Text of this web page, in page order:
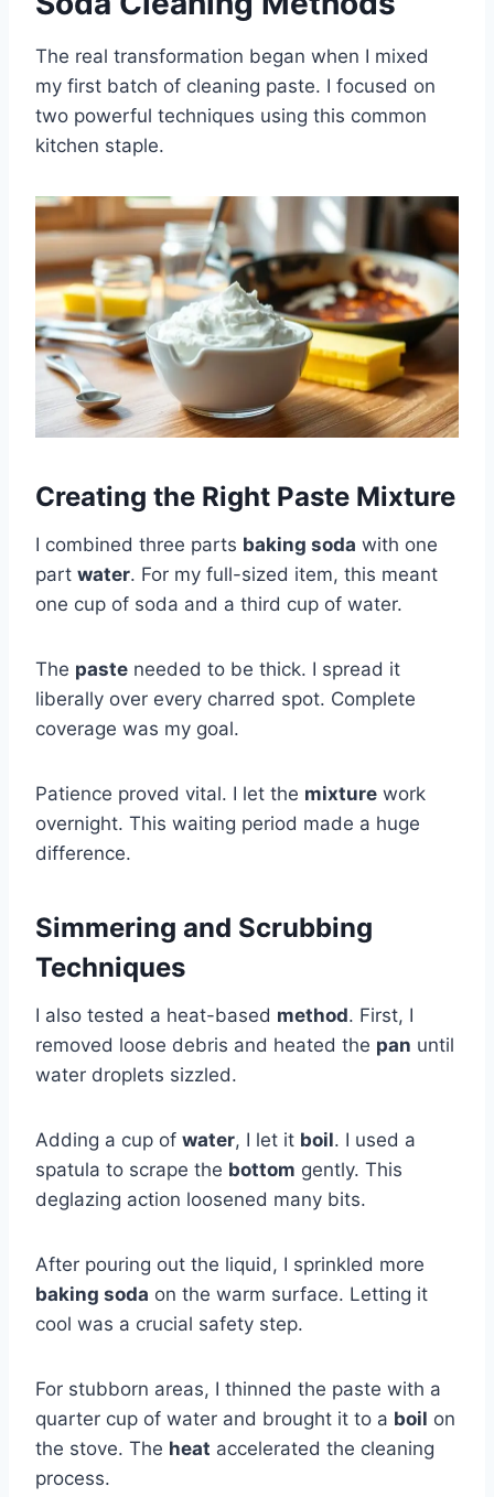
The real transformation began when I mixed
my first batch of cleaning paste. I focused on
two powerful techniques using this common
kitchen staple.
Creating the Right Paste Mixture
I combined three parts baking soda with one
part water. For my full-sized item, this meant
one cup of soda and a third cup of water.
The paste needed to be thick. I spread it
liberally over every charred spot. Complete
coverage was my goal.
Patience proved vital. I let the mixture work
overnight. This waiting period made a huge
difference.
Simmering and Scrubbing
Techniques
I also tested a heat-based method. First, I
removed loose debris and heated the pan until
water droplets sizzled.
Adding a cup of water, I let it boil. I used a
spatula to scrape the bottom gently. This
deglazing action loosened many bits.
After pouring out the liquid, I sprinkled more
baking soda on the warm surface. Letting it
cool was a crucial safety step.
For stubborn areas, I thinned the paste with a
quarter cup of water and brought it to a boil on
the stove. The heat accelerated the cleaning
process.